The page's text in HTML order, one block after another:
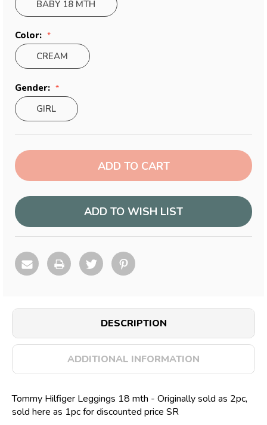
BABY 18 MTH
Color:
CREAM
Gender:
GIRL
Current
Stock:
ADD TO WISH LIST
DESCRIPTION
ADDITIONAL INFORMATION
Tommy Hilfiger Leggings 18 mth - Originally sold as 2pc,
sold here as 1pc for discounted price SR